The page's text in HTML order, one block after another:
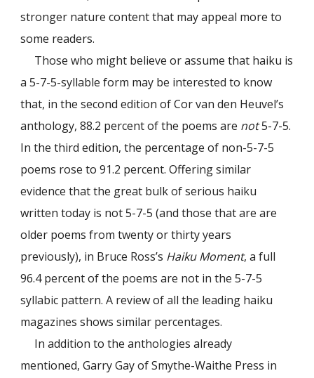
stronger nature content that may appeal more to
some readers.
Those who might believe or assume that haiku is
a 5-7-5-syllable form may be interested to know
that, in the second edition of Cor van den Heuvel’s
anthology, 88.2 percent of the poems are not5-7-5.
In the third edition, the percentage of non-5-7-5
poems rose to 91.2 percent. Offering similar
evidence that the great bulk of serious haiku
written today is not 5-7-5 (and those that are are
older poems from twenty or thirty years
previously), in Bruce Ross’s Haiku Moment, a full
96.4 percent of the poems are not in the 5-7-5
syllabic pattern. A review of all the leading haiku
magazines shows similar percentages.
In addition to the anthologies already
mentioned, Garry Gay of Smythe-Waithe Press in